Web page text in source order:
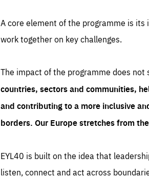
A core element of the programme is
work together on key challenges.
The impact of the programme does not
countries, sectors and communities,
and contributing to a more inclusive
borders. Our Europe stretches from
EYL40 is built on the idea that
listen, connect and act across